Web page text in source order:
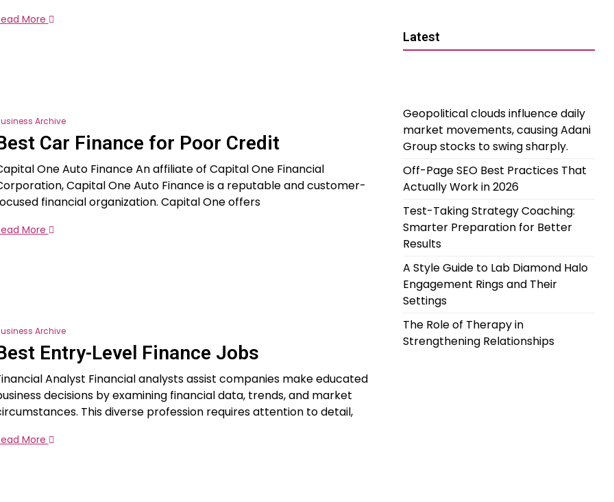
More
Archive
Car Finance for Poor Credit
One Auto Finance An affiliate of Capital One Financial
Capital One Auto Finance is a reputable and customer-
financial organization. Capital One offers
More
Archive
Entry-Level Finance Jobs
Analyst Financial analysts assist companies make educated
decisions by examining financial data, trends, and market
This diverse profession requires attention to detail,
More
Latest
Geopolitical clouds influence daily
market movements, causing Adani
Group stocks to swing sharply.
Off-Page SEO Best Practices That
Actually Work in 2026
Test-Taking Strategy Coaching:
Smarter Preparation for Better
Results
A Style Guide to Lab Diamond Halo
Engagement Rings and Their
Settings
The Role of Therapy in
Strengthening Relationships